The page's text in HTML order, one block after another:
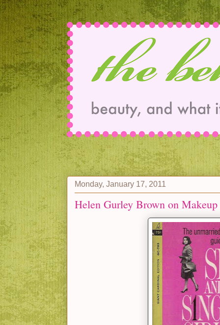
Monday, January 17, 2011
Helen Gurley Brown on Makeup